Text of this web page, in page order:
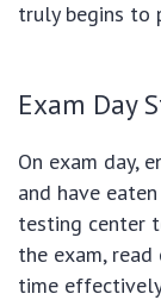
truly begins to
Exam Day
On exam day,
and have
testing center
the exam,
time